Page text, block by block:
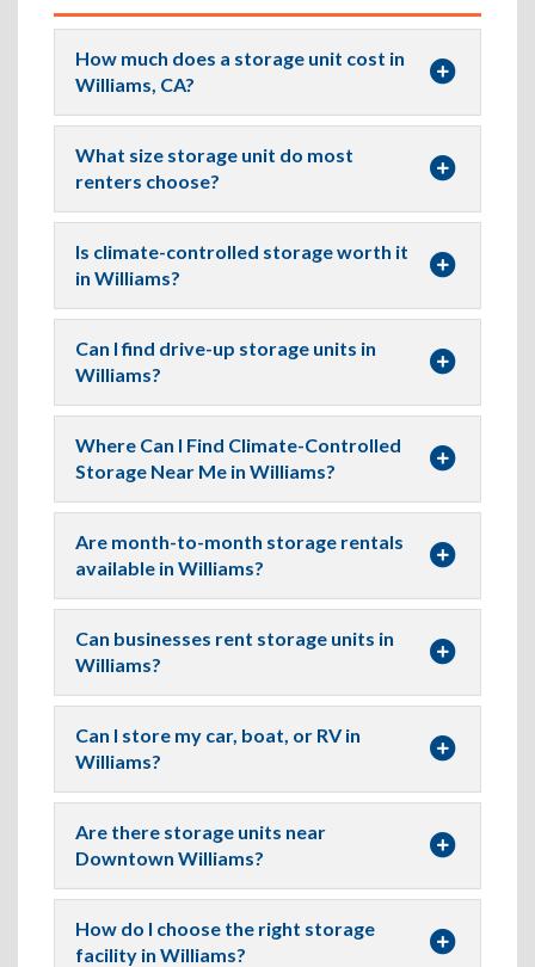
How much does a storage unit cost in
Williams, CA?
What size storage unit do most
renters choose?
Is climate-controlled storage worth it
in Williams?
Can I find drive-up storage units in
Williams?
Where Can I Find Climate-Controlled
Storage Near Me in Williams?
Are month-to-month storage rentals
available in Williams?
Can businesses rent storage units in
Williams?
Can I store my car, boat, or RV in
Williams?
Are there storage units near
Downtown Williams?
How do I choose the right storage
facility in Williams?